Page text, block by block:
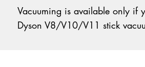
Vacuuming is available only if
Dyson V8/V10/V11 stick